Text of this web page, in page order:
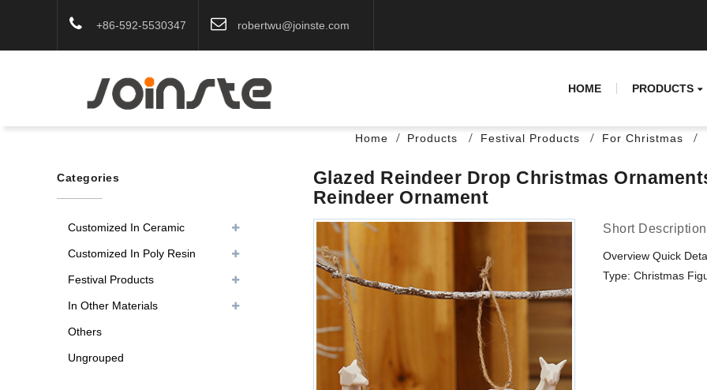
+86-592-5530347 robertwu@joinste.com
HOME PRODUCTS
Home Products Festival Products For Christmas
Categories
Customized In Ceramic
Customized In Poly Resin
Festival Products
In Other Materials
Others
Ungrouped
Glazed Reindeer Drop Christmas
Reindeer Ornament
Short
Overview Quick
Type: Christmas